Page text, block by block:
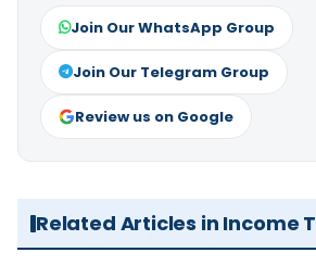
Join Our WhatsApp Group
Join Our Telegram Group
Review us on Google
Related Articles in Income